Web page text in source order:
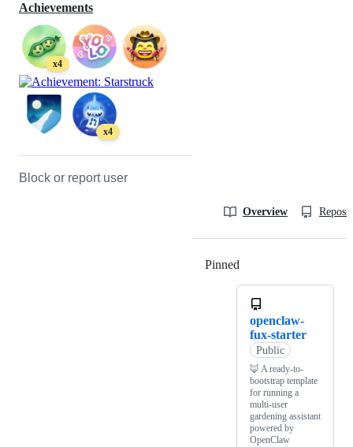
Achievements
x4
x4
Block or report user
Overview
Pinned
openclaw-
fux-starter
Public
🦊 A ready-to-
bootstrap template
for running a
multi-user
gardening assistant
powered by
OpenClaw